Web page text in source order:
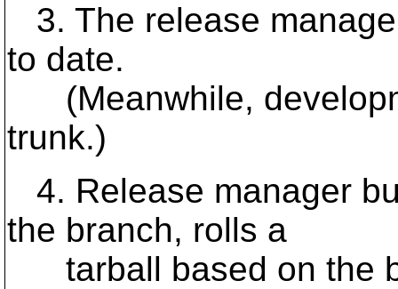
3. The release
to date.
(Meanwhile,
trunk.)
4. Release manager
the branch, rolls a
tarball based on the